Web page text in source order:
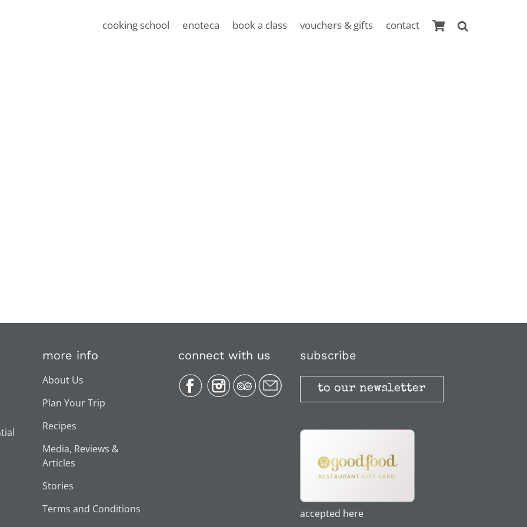
cooking school enoteca book a class vouchers & gifts contact
more info
About Us
Plan Your Trip
Recipes
Media, Reviews &
Articles
Stories
Terms and Conditions
connect with us subscribe
to our newsletter
accepted here